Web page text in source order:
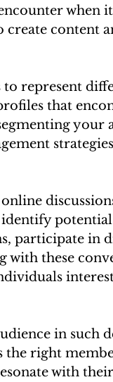
content
to represent
that
your
identify
participate in
with these
in such
right
with